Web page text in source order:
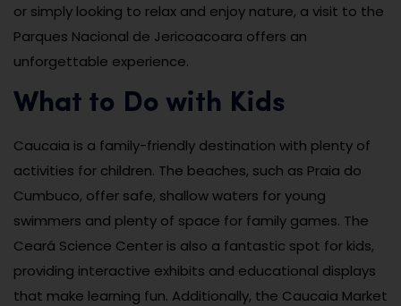
or simply looking to relax and enjoy nature, a visit to the
Parques Nacional de Jericoacoara offers an
unforgettable experience.
What to Do with Kids
Caucaia is a family-friendly destination with plenty of
activities for children. The beaches, such as Praia do
Cumbuco, offer safe, shallow waters for young
swimmers and plenty of space for family games. The
Ceará Science Center is also a fantastic spot for kids,
providing interactive exhibits and educational displays
that make learning fun. Additionally, the Caucaia Market